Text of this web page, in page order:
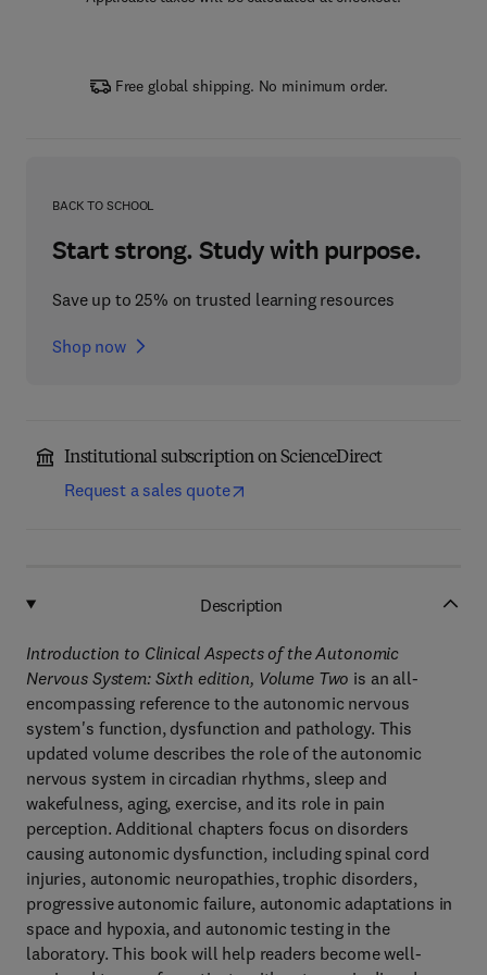
Free global shipping. No minimum order.
BACK TO SCHOOL
Start strong. Study with purpose.
Save up to 25% on trusted learning resources
Shop now
Institutional subscription on ScienceDirect
Request a sales quote
Description
Introduction to Clinical Aspects of the Autonomic
Nervous System: Sixth edition, Volume Two is an all-
encompassing reference to the autonomic nervous
system's function, dysfunction and pathology. This
updated volume describes the role of the autonomic
nervous system in circadian rhythms, sleep and
wakefulness, aging, exercise, and its role in pain
perception. Additional chapters focus on disorders
causing autonomic dysfunction, including spinal cord
injuries, autonomic neuropathies, trophic disorders,
progressive autonomic failure, autonomic adaptations in
space and hypoxia, and autonomic testing in the
laboratory. This book will help readers become well-